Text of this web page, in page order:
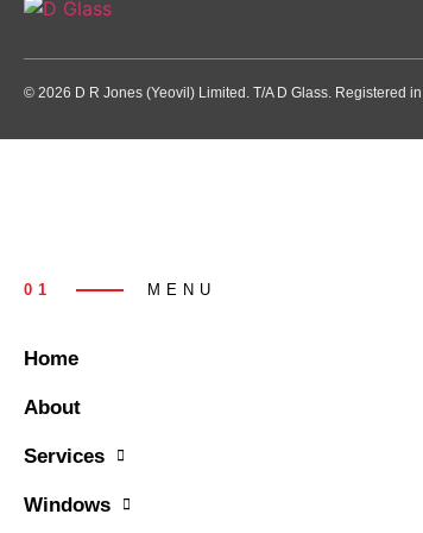
© 2026 D R Jones (Yeovil) Limited. T/A D Glass. Registered
01 MENU
Home
About
Services
Windows